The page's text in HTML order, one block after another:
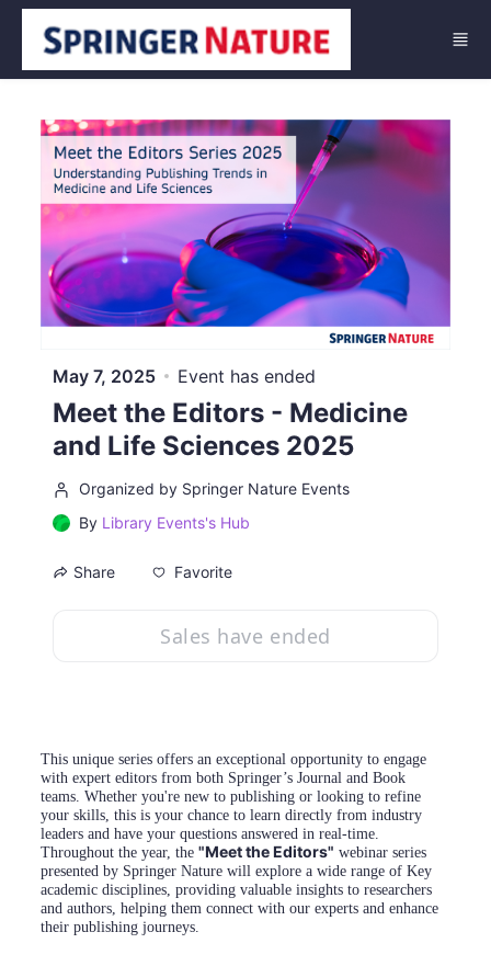
May 7, 2025 Event has ended
Meet the Editors - Medicine
and Life Sciences 2025
Organized by Springer Nature Events
By Library Events's Hub
Share Favorite
Sales have ended
This unique series offers an exceptional opportunity to engage
with expert editors from both Springer’s Journal and Book
teams. Whether you're new to publishing or looking to refine
your skills, this is your chance to learn directly from industry
leaders and have your questions answered in real-time.
Throughout the year, the "Meet the Editors" webinar series
presented by Springer Nature will explore a wide range of Key
academic disciplines, providing valuable insights to researchers
and authors, helping them connect with our experts and enhance
their publishing journeys.